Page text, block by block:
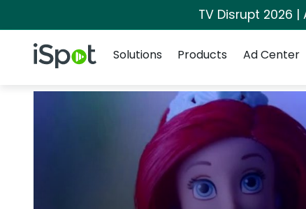
TV Disrupt 2026
iSpot Logo
Solutions
Products Ad Center